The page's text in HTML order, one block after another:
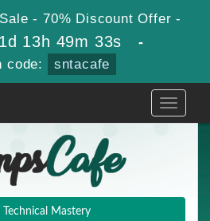
- 70% Discount Offer -
1d 13h 49m 32s -
code: sntacafe
Toggle
Technical Mastery